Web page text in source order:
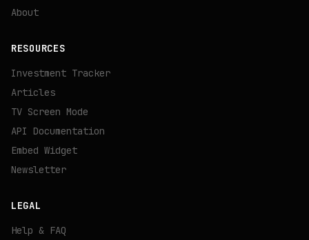
About
RESOURCES
Investment Tracker
Articles
TV Screen Mode
API Documentation
Embed Widget
Newsletter
LEGAL
Help & FAQ